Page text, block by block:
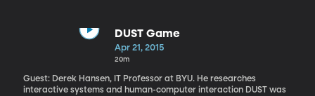
DUST Game
Apr 21, 2015
20m
Guest: Derek Hansen, IT Professor at BYU. He researches
interactive systems and human-computer interaction DUST was